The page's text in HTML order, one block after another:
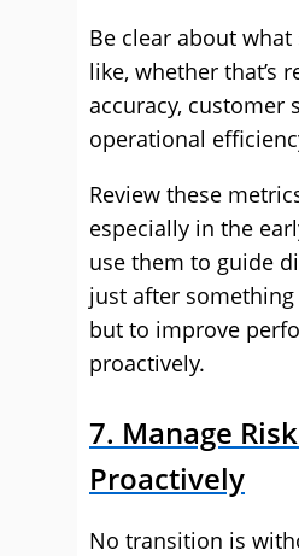
Be clear about what
like, whether that’s
accuracy, customer
operational
Review these
especially in the
use them to guide
just after something
but to improve
proactively.
7. Manage
Proactively
No transition is